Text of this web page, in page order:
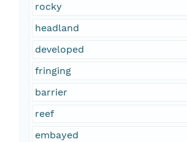
rocky
headland
developed
fringing
barrier
reef
embayed